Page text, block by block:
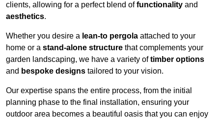
clients, allowing for a perfect blend offunctionality and
aesthetics.
Whether you desire a lean-to pergola attached to your
home or a stand-alone structure that complements your
garden landscaping, we have a variety oftimber options
and bespoke designs tailored to your vision.
Our expertise spans the entire process, from the initial
planning phase to the final installation, ensuring your
outdoor area becomes a beautiful oasis that you can enjoy